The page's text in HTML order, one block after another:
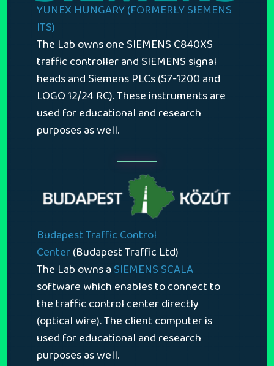
YUNEX HUNGARY (FORMERLY SIEMENS
ITS)
The Lab owns one SIEMENS C840XS
traffic controller and SIEMENS signal
heads and Siemens PLCs (S7-1200 and
LOGO 12/24 RC). These instruments are
used for educational and research
purposes as well.
Budapest Traffic Control
Center(Budapest Traffic Ltd)
The Lab owns a SIEMENS SCALA
software which enables to connect to
the traffic control center directly
(optical wire). The client computer is
used for educational and research
purposes as well.